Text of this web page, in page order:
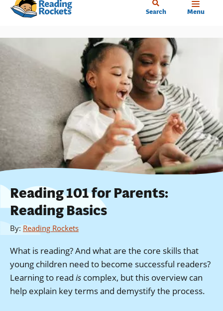
Skip
content
Search Menu
Reading 101 for Parents:
Reading Basics
By: Reading Rockets
What is reading? And what are the core skills that
young children need to become successful readers?
Learning to read is complex, but this overview can
help explain key terms and demystify the process.